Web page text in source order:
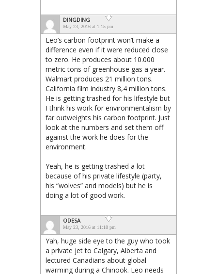
DINGDING
May 23, 2016 at 1:15 pm
Leo’s carbon footprint won’t make a
difference even if it were reduced close
to zero. He produces about 10.000
metric tons of greenhouse gas a year.
Walmart produces 21 million tons.
California film industry 8,4 million tons.
He is getting trashed for his lifestyle but
I think his work for environmentalism by
far outweights his carbon footprint. Just
look at the numbers and set them off
against the work he does for the
environment.
Yeah, he is getting trashed a lot
because of his private lifestyle (party,
his “wolves” and models) but he is
doing a lot of good work.
ODESA
May 23, 2016 at 11:18 pm
Yah, huge side eye to the guy who took
a private jet to Calgary, Alberta and
lectured Canadians about global
warming during a Chinook. Leo needs